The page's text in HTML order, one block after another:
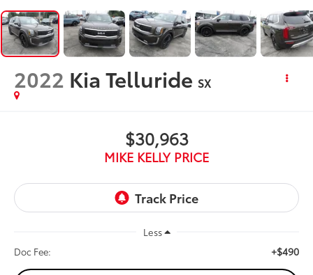
2022 Kia Telluride SX
$30,963
MIKE KELLY PRICE
Less
Doc Fee:
+$490